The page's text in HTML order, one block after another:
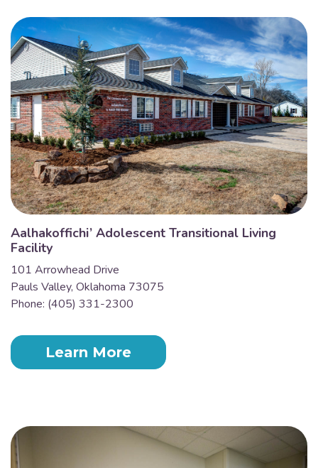
Aalhakoffichi’ Adolescent Transitional Living
Facility
101 Arrowhead Drive
Pauls Valley, Oklahoma 73075
Phone: (405) 331-2300
Learn More